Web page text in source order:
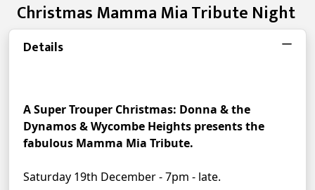
Christmas Mamma Mia Tribute Night
Details
A Super Trouper Christmas: Donna & the
Dynamos & Wycombe Heights presents the
fabulous Mamma Mia Tribute.
Saturday 19th December - 7pm - late.